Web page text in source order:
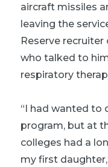
aircraft missiles
leaving the
Reserve
who talked to
respiratory
“I had wanted to
program, but at
colleges had a
my first